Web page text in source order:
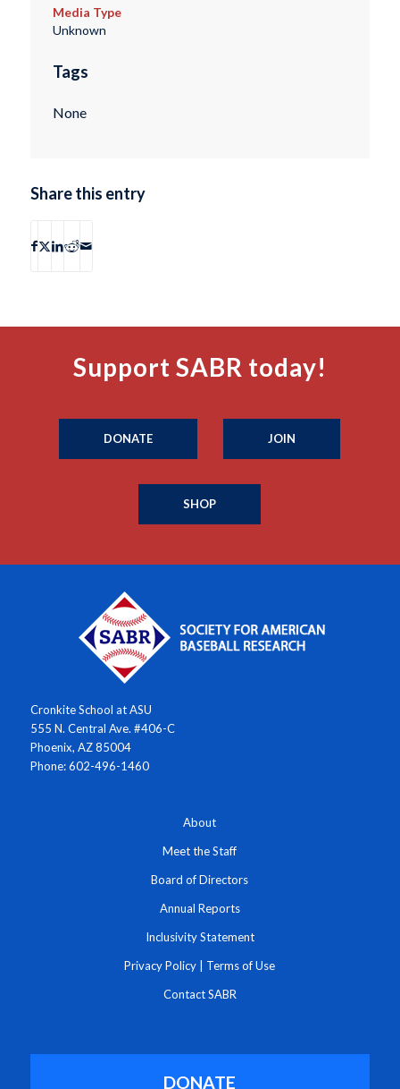
Media Type
Unknown
Tags
None
Share this entry
Support SABR today!
DONATE JOIN
SHOP
Cronkite School at ASU
555 N. Central Ave. #406-C
Phoenix, AZ 85004
Phone: 602-496-1460
About
Meet the Staff
Board of Directors
Annual Reports
Inclusivity Statement
Privacy Policy Terms of Use
Contact SABR
DONATE